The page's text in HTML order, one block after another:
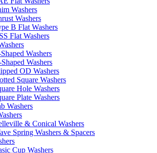
Washers
Washers
B Flat Washers
Flat Washers
Washers
Washers
OD Washers
Square Washers
Hole Washers
Plate Washers
Washers
& Conical Washers
Spring Washers & Spacers
Cup Washers